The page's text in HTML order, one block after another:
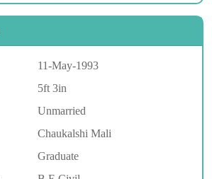
11-May-1993
5ft 3in
Unmarried
Chaukalshi Mali
Graduate